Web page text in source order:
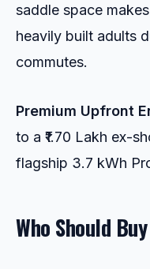
saddle space
heavily built adults
commutes.
Premium Upfront
to a ₹1.70 Lakh ex-
flagship 3.7 kWh
Who Should